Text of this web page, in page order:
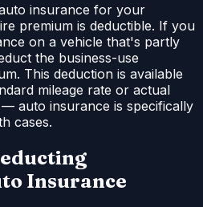
insurance for your
premium is deductible. If you
on a vehicle that's partly
the business-use
This deduction is available
mileage rate or actual
auto insurance is specifically
cases.
Insurance